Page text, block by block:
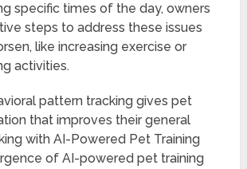
specific times of the day, owners
steps to address these issues
like increasing exercise or
activities.
pattern tracking gives pet
that improves their general
with AI-Powered Pet Training
of AI-powered pet training